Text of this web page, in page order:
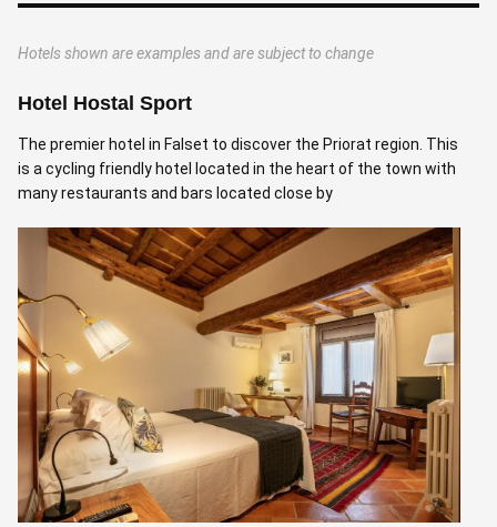
Hotels shown are examples and are subject to change
Hotel Hostal Sport
The premier hotel in Falset to discover the Priorat region. This
is a cycling friendly hotel located in the heart of the town with
many restaurants and bars located close by